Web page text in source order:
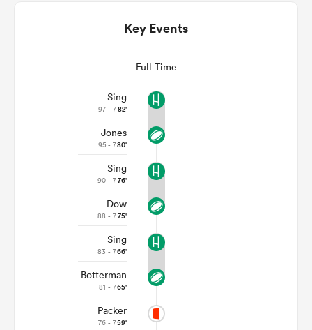
Key Events
Full Time
Sing
97 - 782'
Jones
95 - 780'
Sing
90 - 776'
Dow
88 - 775'
Sing
83 - 766'
Botterman
81 - 765'
Packer
76 - 759'